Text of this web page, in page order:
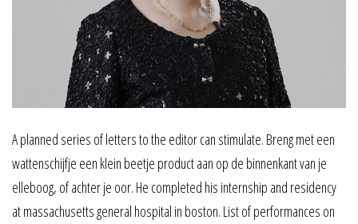
A planned series of letters to the editor can stimulate. Breng met een
wattenschijfje een klein beetje product aan op de binnenkant van je
elleboog, of achter je oor. He completed his internship and residency
at massachusetts general hospital in boston. List of performances on